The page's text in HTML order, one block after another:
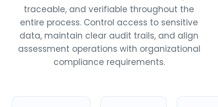
traceable, and verifiable throughout the
entire process. Control access to sensitive
data, maintain clear audit trails, and align
assessment operations with organizational
compliance requirements.